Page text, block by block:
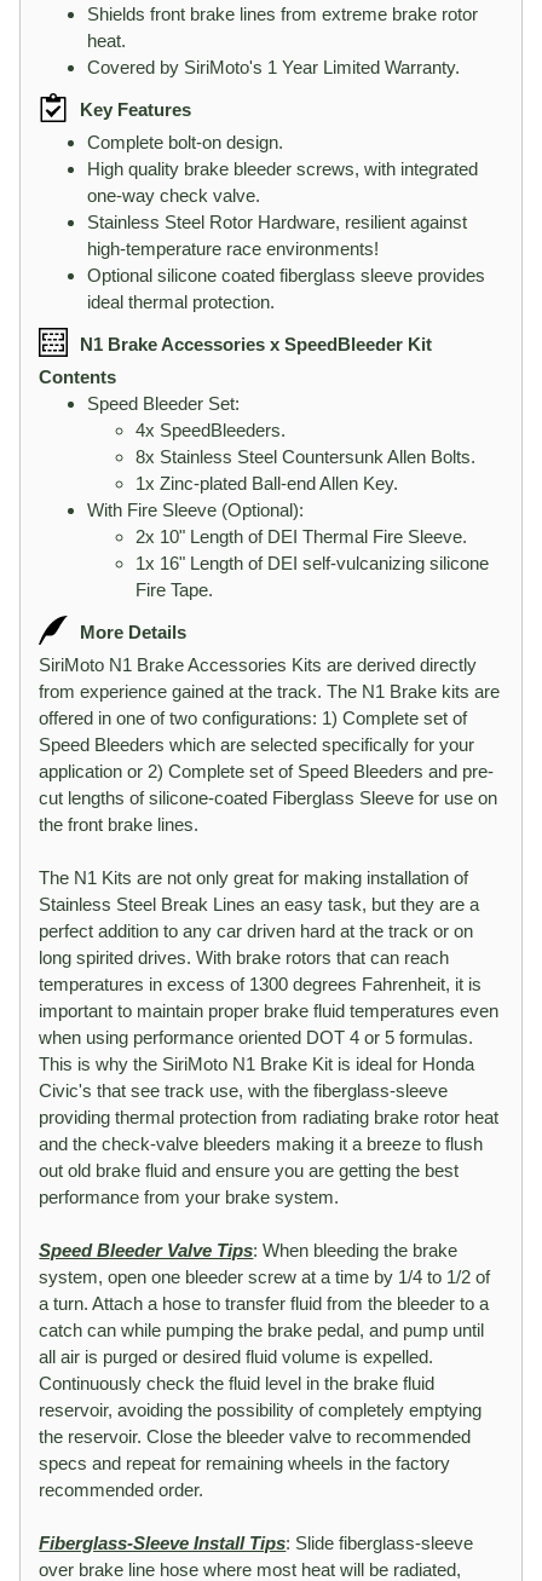
Shields front brake lines from extreme brake rotor
heat.
Covered by SiriMoto's 1 Year Limited Warranty.
Key Features
Complete bolt-on design.
High quality brake bleeder screws, with integrated
one-way check valve.
Stainless Steel Rotor Hardware, resilient against
high-temperature race environments!
Optional silicone coated fiberglass sleeve provides
ideal thermal protection.
N1 Brake Accessories x SpeedBleeder Kit
Contents
Speed Bleeder Set:
4x SpeedBleeders.
8x Stainless Steel Countersunk Allen Bolts.
1x Zinc-plated Ball-end Allen Key.
With Fire Sleeve (Optional):
2x 10" Length of DEI Thermal Fire Sleeve.
1x 16" Length of DEI self-vulcanizing silicone
Fire Tape.
More Details
SiriMoto N1 Brake Accessories Kits are derived directly
from experience gained at the track. The N1 Brake kits are
offered in one of two configurations: 1) Complete set of
Speed Bleeders which are selected specifically for your
application or 2) Complete set of Speed Bleeders and pre-
cut lengths of silicone-coated Fiberglass Sleeve for use on
the front brake lines.
The N1 Kits are not only great for making installation of
Stainless Steel Break Lines an easy task, but they are a
perfect addition to any car driven hard at the track or on
long spirited drives. With brake rotors that can reach
temperatures in excess of 1300 degrees Fahrenheit, it is
important to maintain proper brake fluid temperatures even
when using performance oriented DOT 4 or 5 formulas.
This is why the SiriMoto N1 Brake Kit is ideal for Honda
Civic's that see track use, with the fiberglass-sleeve
providing thermal protection from radiating brake rotor heat
and the check-valve bleeders making it a breeze to flush
out old brake fluid and ensure you are getting the best
performance from your brake system.
Speed Bleeder Valve Tips: When bleeding the brake
system, open one bleeder screw at a time by 1/4 to 1/2 of
a turn. Attach a hose to transfer fluid from the bleeder to a
catch can while pumping the brake pedal, and pump until
all air is purged or desired fluid volume is expelled.
Continuously check the fluid level in the brake fluid
reservoir, avoiding the possibility of completely emptying
the reservoir. Close the bleeder valve to recommended
specs and repeat for remaining wheels in the factory
recommended order.
Fiberglass-Sleeve Install Tips: Slide fiberglass-sleeve
over brake line hose where most heat will be radiated,